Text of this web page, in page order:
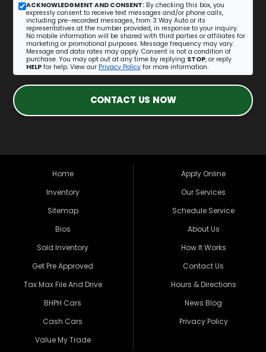
ACKNOWLEDGMENT AND CONSENT: By checking this box, you
expressly consent to receive text messages and/or phone calls,
including pre-recorded messages, from 3 Way Auto or its
representatives at the number provided, in response to your inquiry.
No mobile information will be shared with third parties or affiliates for
marketing or promotional purposes. Message frequency may vary.
Message and data rates may apply. Consent is not a condition of
purchase. You may opt out at any time by replying STOP, or reply
HELP for help. View our Privacy Policy for more information.
CONTACT US NOW
Home
Inventory
Sitemap
Bios
Sold Inventory
Get Pre Approved
Tax Max File And Drive
BHPH Cars
Cash Cars
Value My Trade
Apply Online
Our Services
Schedule Service
About Us
How It Works
Contact Us
Hours & Directions
News Blog
Privacy Policy